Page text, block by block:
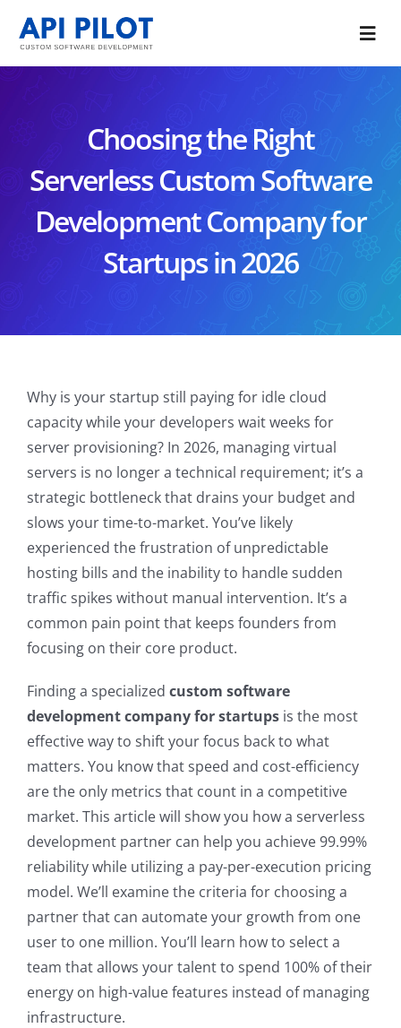
content
Services
Blog
Choosing the Right
Serverless Custom Software
Development Company for
Startups in 2026
Why is your startup still paying for idle cloud
capacity while your developers wait weeks for
server provisioning? In 2026, managing virtual
servers is no longer a technical requirement; it’s a
strategic bottleneck that drains your budget and
slows your time-to-market. You’ve likely
experienced the frustration of unpredictable
hosting bills and the inability to handle sudden
traffic spikes without manual intervention. It’s a
common pain point that keeps founders from
focusing on their core product.
Finding a specialized custom software
development company for startups is the most
effective way to shift your focus back to what
matters. You know that speed and cost-efficiency
are the only metrics that count in a competitive
market. This article will show you how a serverless
development partner can help you achieve 99.99%
reliability while utilizing a pay-per-execution pricing
model. We’ll examine the criteria for choosing a
partner that can automate your growth from one
user to one million. You’ll learn how to select a
team that allows your talent to spend 100% of their
energy on high-value features instead of managing
infrastructure.